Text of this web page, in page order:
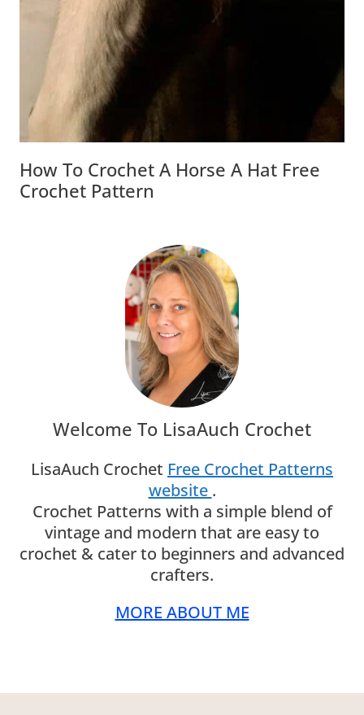
How To Crochet A Horse A Hat Free
Crochet Pattern
Welcome To LisaAuch Crochet
LisaAuch Crochet Free Crochet Patterns
website .
Crochet Patterns with a simple blend of
vintage and modern that are easy to
crochet & cater to beginners and advanced
crafters.
MORE ABOUT ME